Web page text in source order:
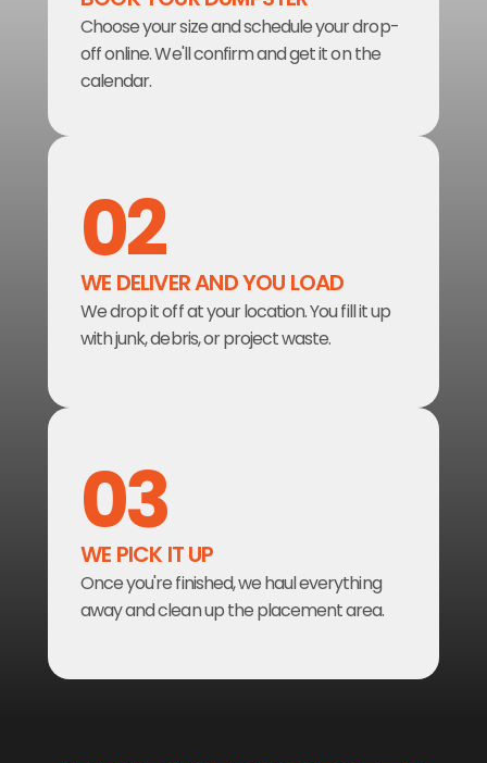
Choose your size and schedule your drop-
off online. We'll confirm and get it on the
calendar.
02
WE DELIVER AND YOU LOAD
We drop it off at your location. You fill it up
with junk, debris, or project waste.
03
WE PICK IT UP
Once you're finished, we haul everything
away and clean up the placement area.